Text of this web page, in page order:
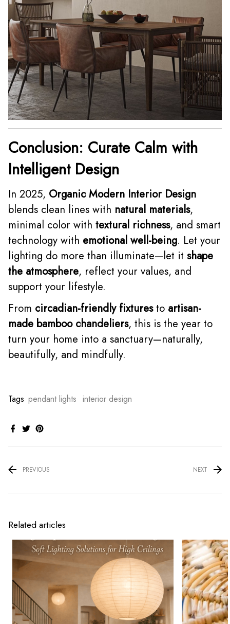
Conclusion: Curate Calm with
Intelligent Design
In 2025, Organic Modern Interior Design
blends clean lines with natural materials,
minimal color with textural richness, and smart
technology with emotional well-being. Let your
lighting do more than illuminate—let it shape
the atmosphere, reflect your values, and
support your lifestyle.
From circadian-friendly fixturesto artisan-
made bamboo chandeliers, this is the year to
turn your home into a sanctuary—naturally,
beautifully, and mindfully.
Tags pendant lights interior design
PREVIOUS NEXT
Related articles